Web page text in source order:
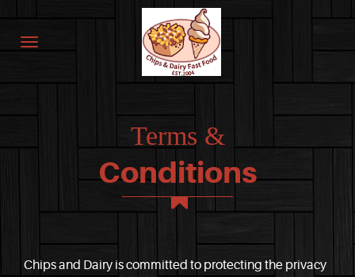
Terms &
Conditions
Chips and Dairy is committed to protecting the privacy